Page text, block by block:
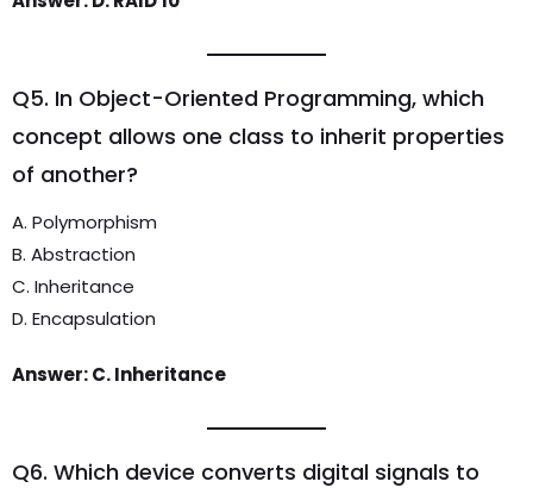
Q5. In Object-Oriented Programming, which
concept allows one class to inherit properties
of another?
A. Polymorphism
B. Abstraction
C. Inheritance
D. Encapsulation
Answer: C. Inheritance
Q6. Which device converts digital signals to